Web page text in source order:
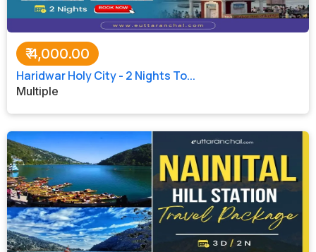
₹4,000.00
Haridwar Holy City - 2 Nights To...
Multiple